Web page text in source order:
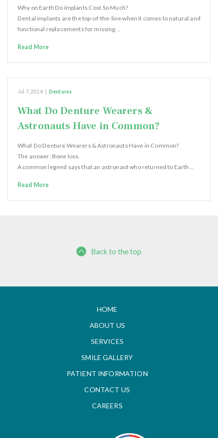
Why on Earth Do Implants Cost So Much?
Dental implants are the top-of-the-line when it comes to natural and
functional replacements for missing…
Read More
Jul 7, 2024 Dentures
What Do Denture Wearers &
Astronauts Have in Common?
What Do Denture Wearers & Astronauts Have in Common?
The answer: Bone loss.
A common legend says that an astronaut who returned to Earth…
Read More
Back to the top
HOME
ABOUT US
SERVICES
SMILE GALLERY
PATIENT INFORMATION
CONTACT US
CAREERS